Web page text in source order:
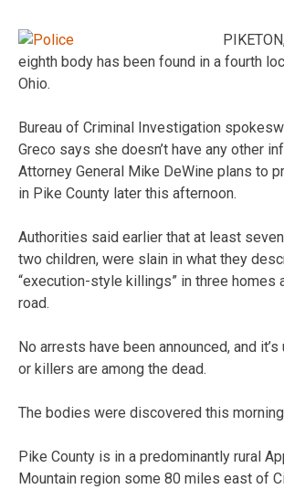
eighth body has been found in a fourth
Ohio.
Bureau of Criminal Investigation
Greco says she doesn’t have any other
Attorney General Mike DeWine plans to
in Pike County later this afternoon.
Authorities said earlier that at least
two children, were slain in what they
“execution-style killings” in three homes
road.
No arrests have been announced, and
or killers are among the dead.
The bodies were discovered this
Pike County is in a predominantly rural
Mountain region some 80 miles east of